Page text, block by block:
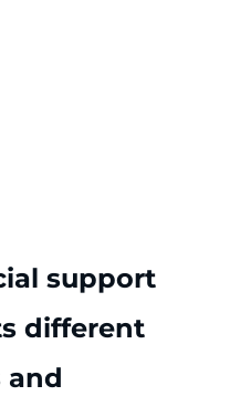
support
different
and